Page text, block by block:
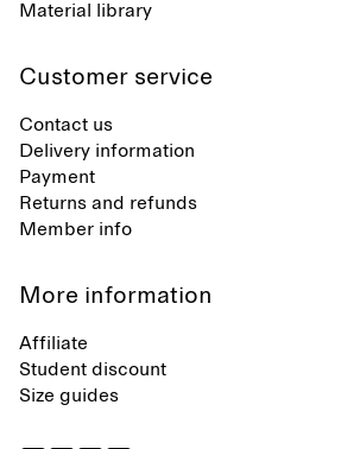
Material library
Customer service
Contact us
Delivery information
Payment
Returns and refunds
Member info
More information
Affiliate
Student discount
Size guides